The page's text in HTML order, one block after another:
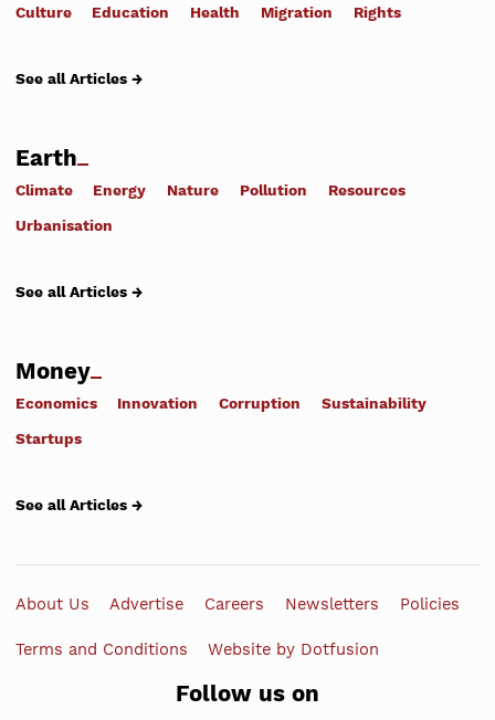
Culture Education Health Migration Rights
See all Articles →
Earth
Climate Energy Nature Pollution Resources
Urbanisation
See all Articles →
Money
Economics Innovation Corruption Sustainability
Startups
See all Articles →
About Us Advertise Careers Newsletters Policies
Terms and Conditions Website by Dotfusion
Follow us on